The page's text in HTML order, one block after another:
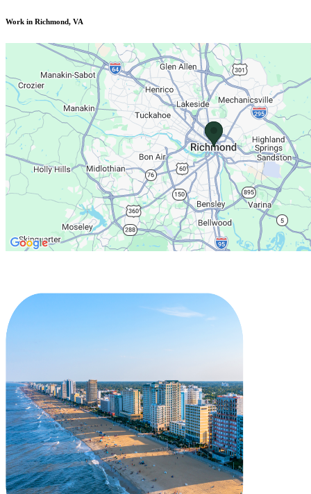
Work in Richmond, VA